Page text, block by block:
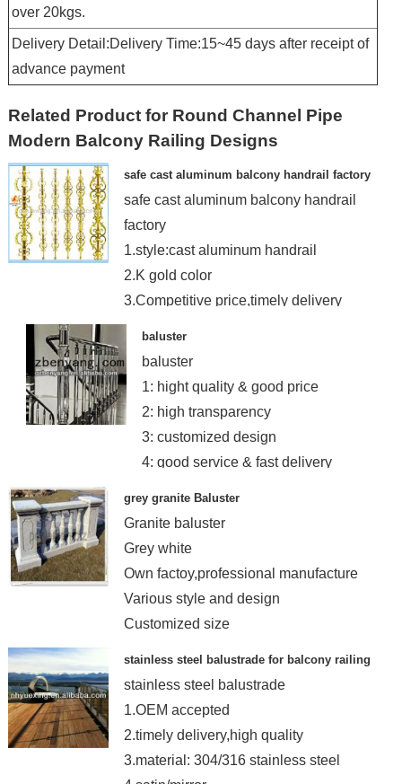
over 20kgs.
Delivery Detail:Delivery Time:15~45 days after receipt of
advance payment
Related Product for Round Channel Pipe
Modern Balcony Railing Designs
safe cast aluminum balcony handrail factory
safe cast aluminum balcony handrail
factory
1.style:cast aluminum handrail
2.K gold color
3.Competitive price,timely delivery
baluster
baluster
1: hight quality & good price
2: high transparency
3: customized design
4: good service & fast delivery
grey granite Baluster
Granite baluster
Grey white
Own factoy,professional manufacture
Various style and design
Customized size
stainless steel balustrade for balcony railing
stainless steel balustrade
1.OEM accepted
2.timely delivery,high quality
3.material: 304/316 stainless steel